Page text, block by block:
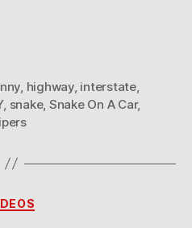
highway, interstate,
, snake, Snake On A Car,
Categories